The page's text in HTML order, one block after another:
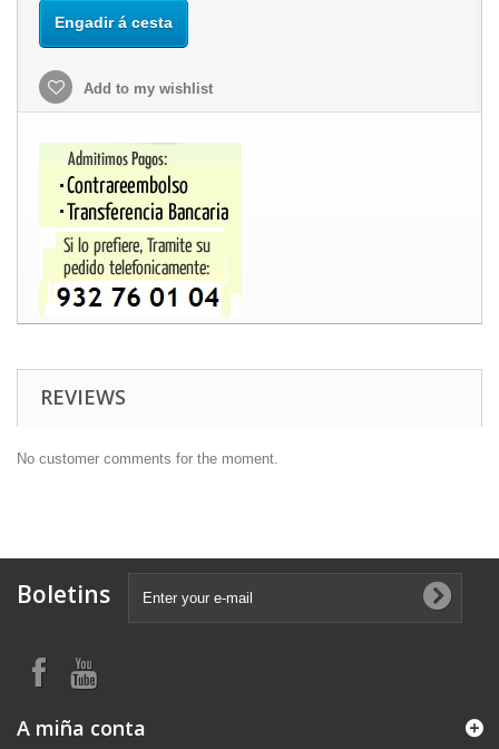
Engadir á cesta
Add to my wishlist
REVIEWS
No customer comments for the moment.
Boletins
A miña conta